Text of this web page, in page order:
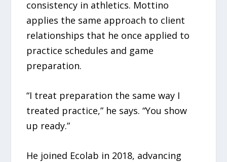
consistency in athletics. Mottino
applies the same approach to client
relationships that he once applied to
practice schedules and game
preparation.
“I treat preparation the same way I
treated practice,” he says. “You show
up ready.”
He joined Ecolab in 2018, advancing